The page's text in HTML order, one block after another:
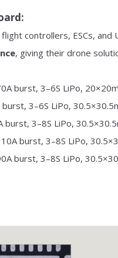
controllers, ESCs, and
, giving their drone
burst, 3–6S LiPo,
3–6S LiPo,
burst, 3–8S LiPo,
burst, 3–8S LiPo,
burst, 3–8S LiPo,